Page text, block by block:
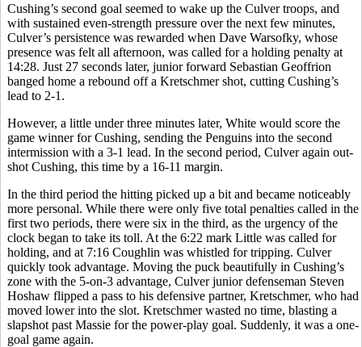
Cushing’s second goal seemed to wake up the Culver troops, and
with sustained even-strength pressure over the next few minutes,
Culver’s persistence was rewarded when Dave Warsofky, whose
presence was felt all afternoon, was called for a holding penalty at
14:28. Just 27 seconds later, junior forward Sebastian Geoffrion
banged home a rebound off a Kretschmer shot, cutting Cushing’s
lead to 2-1.
However, a little under three minutes later, White would score the
game winner for Cushing, sending the Penguins into the second
intermission with a 3-1 lead. In the second period, Culver again out-
shot Cushing, this time by a 16-11 margin.
In the third period the hitting picked up a bit and became noticeably
more personal. While there were only five total penalties called in the
first two periods, there were six in the third, as the urgency of the
clock began to take its toll. At the 6:22 mark Little was called for
holding, and at 7:16 Coughlin was whistled for tripping. Culver
quickly took advantage. Moving the puck beautifully in Cushing’s
zone with the 5-on-3 advantage, Culver junior defenseman Steven
Hoshaw flipped a pass to his defensive partner, Kretschmer, who had
moved lower into the slot. Kretschmer wasted no time, blasting a
slapshot past Massie for the power-play goal. Suddenly, it was a one-
goal game again.